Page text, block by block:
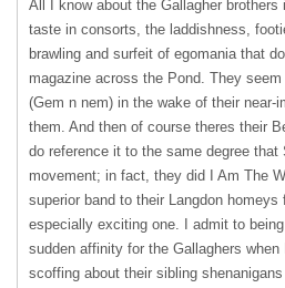
All I know about the Gallagher brothers
taste in consorts, the laddishness,
brawling and surfeit of egomania that
magazine across the Pond. They
(Gem n nem) in the wake of their
them. And then of course theres their
do reference it to the same degree that
movement; in fact, they did I Am The
superior band to their Langdon
especially exciting one. I admit to
sudden affinity for the Gallaghers
scoffing about their sibling